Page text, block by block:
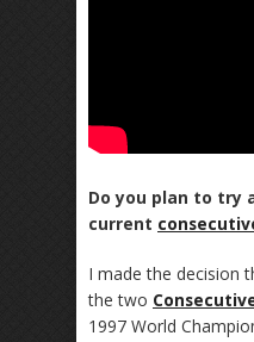
Do you plan to try
current
I made the decision
the two
1997 World